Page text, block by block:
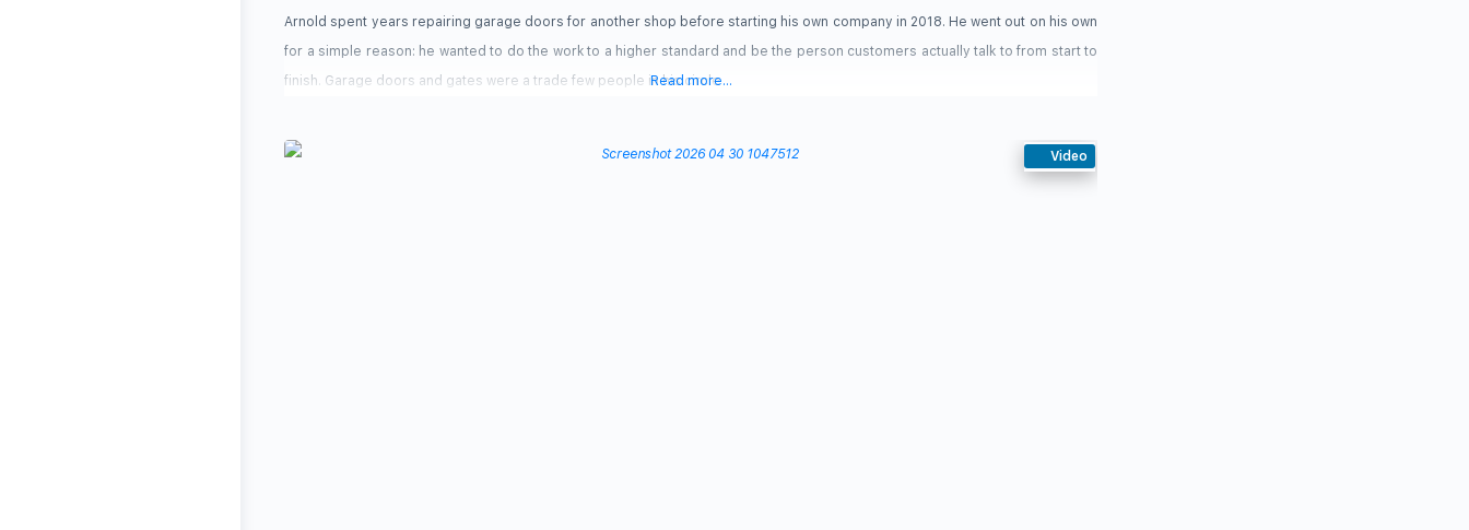
Arnold spent years repairing garage doors for another shop before starting his own company in 2018. He went out on his own
for a simple reason: he wanted to do the work to a higher standard and be the person customers actually talk to from start to
finish. Garage doors and gates were a trade few people in his circle
Read more...
Video